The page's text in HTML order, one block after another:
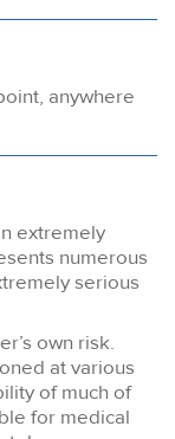
anywhere
extremely
numerous
serious
own risk.
at various
of much of
for medical